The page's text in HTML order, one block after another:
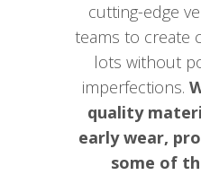
cutting-edge
teams to create
lots without
imperfections.
quality
early wear,
some of